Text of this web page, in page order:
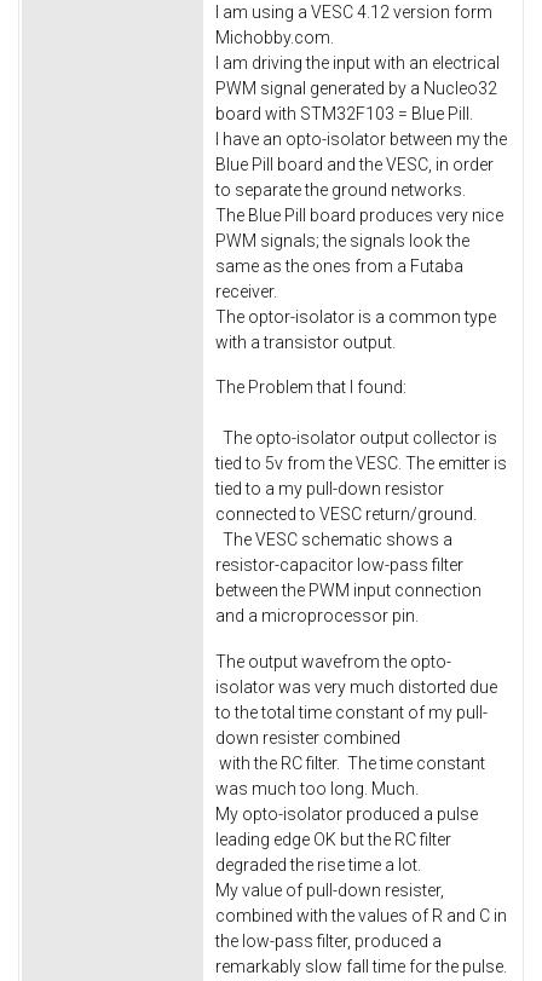
I am using a VESC 4.12 version form
Michobby.com.
I am driving the input with an electrical
PWM signal generated by a Nucleo32
board with STM32F103 = Blue Pill.
I have an opto-isolator between my the
Blue Pill board and the VESC, in order
to separate the ground networks.
The Blue Pill board produces very nice
PWM signals; the signals look the
same as the ones from a Futaba
receiver.
The optor-isolator is a common type
with a transistor output.
The Problem that I found:
The opto-isolator output collector is
tied to 5v from the VESC. The emitter is
tied to a my pull-down resistor
connected to VESC return/ground.
The VESC schematic shows a
resistor-capacitor low-pass filter
between the PWM input connection
and a microprocessor pin.
The output wavefrom the opto-
isolator was very much distorted due
to the total time constant of my pull-
down resister combined
with the RC filter. The time constant
was much too long. Much.
My opto-isolator produced a pulse
leading edge OK but the RC filter
degraded the rise time a lot.
My value of pull-down resister,
combined with the values of R and C in
the low-pass filter, produced a
remarkably slow fall time for the pulse.